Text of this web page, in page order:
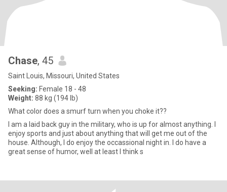
Chase, 45
Saint Louis, Missouri, United States
Seeking: Female 18 - 48
Weight: 88 kg (194 lb)
What color does a smurf turn when you choke it??
I am a laid back guy in the military, who is up for almost anything. I
enjoy sports and just about anything that will get me out of the
house. Although, I do enjoy the occassional night in. I do have a
great sense of humor, well at least I think s